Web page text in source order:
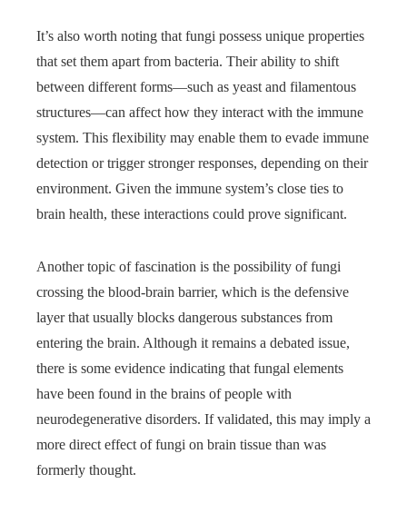
It’s also worth noting that fungi possess unique properties
that set them apart from bacteria. Their ability to shift
between different forms—such as yeast and filamentous
structures—can affect how they interact with the immune
system. This flexibility may enable them to evade immune
detection or trigger stronger responses, depending on their
environment. Given the immune system’s close ties to
brain health, these interactions could prove significant.
Another topic of fascination is the possibility of fungi
crossing the blood-brain barrier, which is the defensive
layer that usually blocks dangerous substances from
entering the brain. Although it remains a debated issue,
there is some evidence indicating that fungal elements
have been found in the brains of people with
neurodegenerative disorders. If validated, this may imply a
more direct effect of fungi on brain tissue than was
formerly thought.